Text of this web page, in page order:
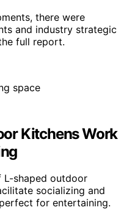
there were
and industry strategic
full report.
Kitchens Work
L-shaped outdoor
socializing and
for entertaining.